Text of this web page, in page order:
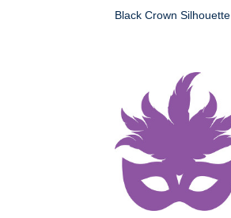
Black Crown Silhouette